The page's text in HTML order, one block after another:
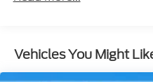
Vehicles You Might